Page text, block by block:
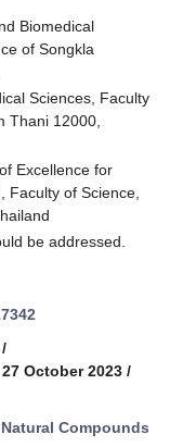
Biomedical
of Songkla
Sciences, Faculty
Thani 12000,
Excellence for
Faculty of Science,
be addressed.
/
October 2023 /
Natural Compounds